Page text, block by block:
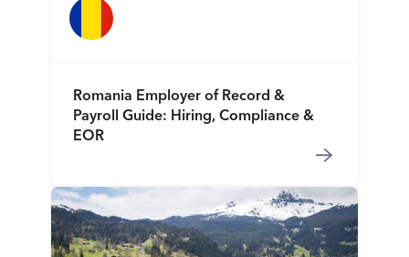
Romania Employer of Record &
Payroll Guide: Hiring, Compliance &
EOR